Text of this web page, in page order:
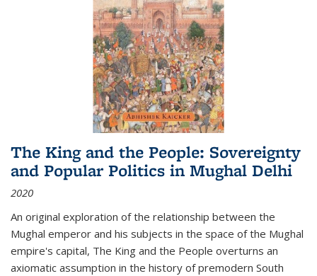
The King and the People: Sovereignty
and Popular Politics in Mughal Delhi
2020
An original exploration of the relationship between the
Mughal emperor and his subjects in the space of the Mughal
empire's capital, The King and the People overturns an
axiomatic assumption in the history of premodern South